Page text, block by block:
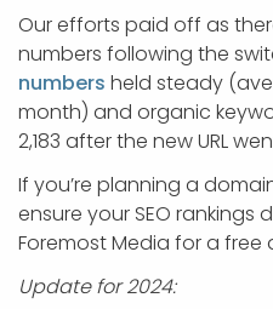
Our efforts paid off as
numbers following the
numbers held steady
month) and organic
2,183 after the new URL
If you’re planning a
ensure your SEO rankings
Foremost Media for a free
Update for 2024: